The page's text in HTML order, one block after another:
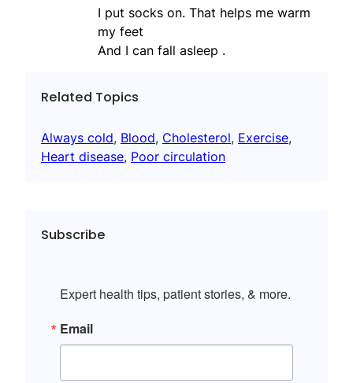
I put socks on. That helps me warm
my feet
And I can fall asleep .
Related Topics
Always cold, Blood, Cholesterol, Exercise
Heart disease, Poor circulation
Subscribe
Expert health tips, patient stories, & more.
Email